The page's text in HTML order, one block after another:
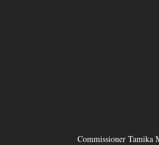
Commissioner Tamika